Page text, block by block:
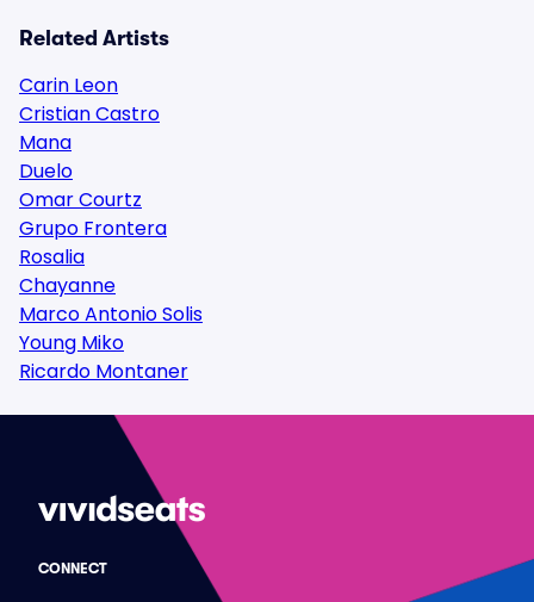
Related Artists
Carin Leon
Cristian Castro
Mana
Duelo
Omar Courtz
Grupo Frontera
Rosalia
Chayanne
Marco Antonio Solis
Young Miko
Ricardo Montaner
CONNECT